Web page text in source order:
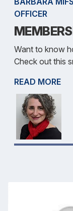
OFFICER
Want to know
Check out this
READ MORE